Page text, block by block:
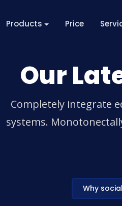
Products Price
Our
Completely integrate
systems.
Why